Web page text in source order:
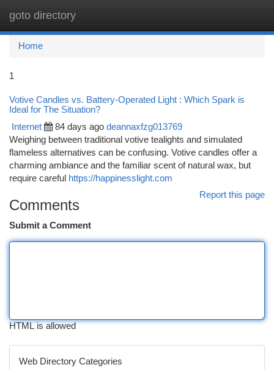
goto directory
Home
1
Votive Candles vs. Battery-Operated Light : Which Spark is
Ideal for The Situation?
Internet 84 days ago deannaxfzg013769
Weighing between traditional votive tealights and simulated
flameless alternatives can be confusing. Votive candles offer a
charming ambiance and the familiar scent of natural wax, but
require careful https://happinesslight.com
Report this page
Comments
Submit a Comment
HTML is allowed
Web Directory Categories